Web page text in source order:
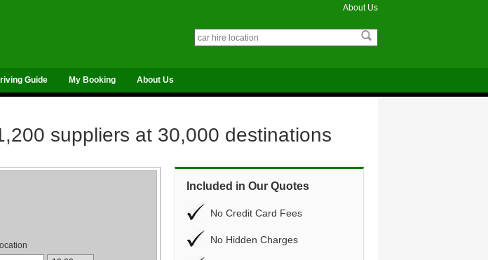
About Us
Guide My Booking About Us
suppliers at 30,000 destinations
Included in Our Quotes
No Credit Card Fees
No Hidden Charges